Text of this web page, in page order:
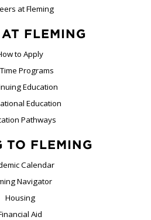
at Fleming
AT FLEMING
to Apply
Programs
Education
Education
Pathways
TO FLEMING
Calendar
Navigator
Housing
Aid